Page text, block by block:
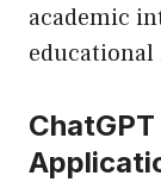
academic